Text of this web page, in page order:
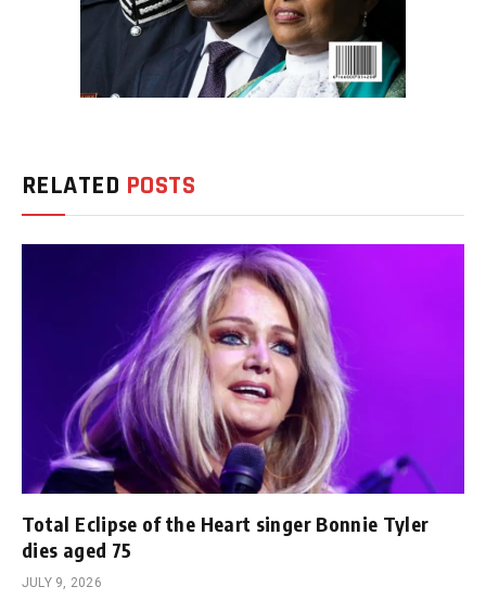
RELATED POSTS
Total Eclipse of the Heart singer Bonnie Tyler
dies aged 75
JULY 9, 2026